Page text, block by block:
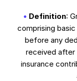
Definition:
comprising
before any
received after
insurance